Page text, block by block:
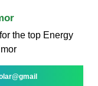
the top Energy